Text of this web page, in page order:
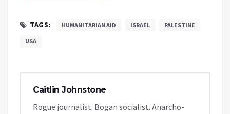
TAGS: HUMANITARIAN AID ISRAEL PALESTINE
USA
Caitlin Johnstone
Rogue journalist. Bogan socialist. Anarcho-